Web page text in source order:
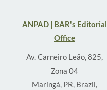
ANPAD | BAR's Editorial
Office
Av. Carneiro Leão, 825,
Zona 04
Maringá, PR, Brazil,